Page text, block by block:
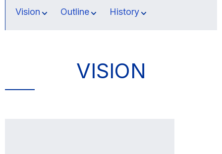
Vision Outline History
VISION